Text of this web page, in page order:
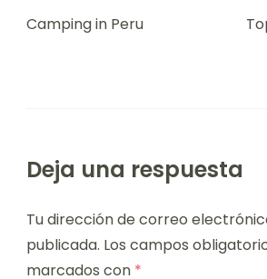
Camping in Peru
Deja una respuesta
Tu dirección de correo
publicada. Los campos
marcados con *